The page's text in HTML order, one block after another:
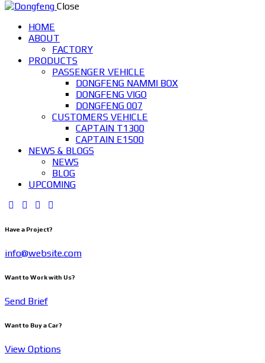
Close
HOME
ABOUT
FACTORY
PRODUCTS
PASSENGER VEHICLE
DONGFENG NAMMI BOX
DONGFENG VIGO
DONGFENG 007
CUSTOMERS VEHICLE
CAPTAIN T1300
CAPTAIN E1500
NEWS & BLOGS
NEWS
BLOG
UPCOMING
Have a Project?
info@website.com
Want to Work with Us?
Send Brief
Want to Buy a Car?
View Options